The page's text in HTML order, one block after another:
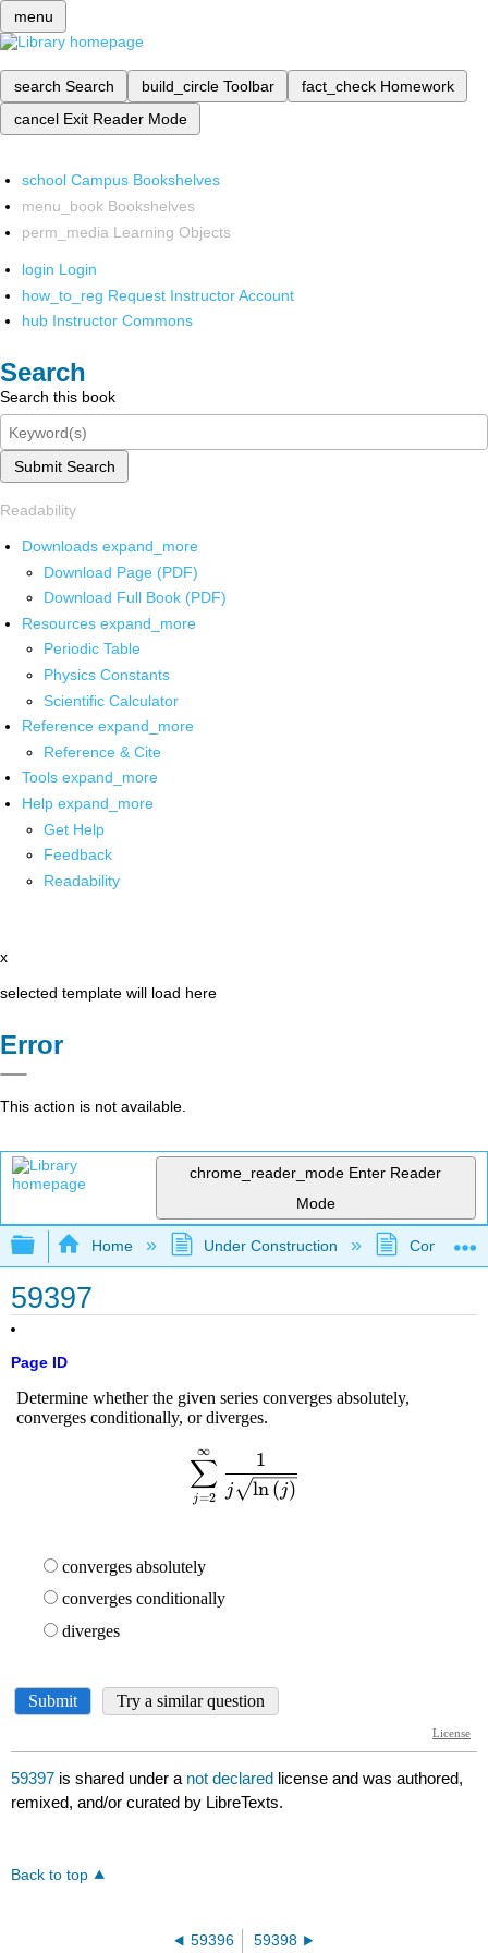
menu
search Search build_circle Toolbar fact_check Homework
cancel Exit Reader Mode
school Campus Bookshelves
menu_book Bookshelves
perm_media Learning Objects
login Login
how_to_reg Request Instructor Account
hub Instructor Commons
Search
Search this book
Submit Search
Readability
Downloads expand_more
Download Page (PDF)
Download Full Book (PDF)
Resources expand_more
Periodic Table
Physics Constants
Scientific Calculator
Reference expand_more
Reference & Cite
Tools expand_more
Help expand_more
Get Help
Feedback
Readability
x
selected template will load here
Error
This action is not available.
chrome_reader_mode Enter Reader
Mode
Expand/collapse global hierarchy
Home Under Construction
59397
Page ID
59397 is shared under a not declared license and was authored,
remixed, and/or curated by LibreTexts.
Back to top
59396 59398